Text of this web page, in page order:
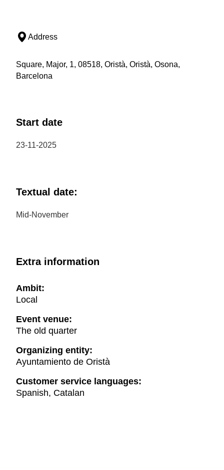
Address
Square, Major, 1, 08518, Oristà, Oristà, Osona,
Barcelona
Start date
23-11-2025
Textual date:
Mid-November
Extra information
Ambit:
Local
Event venue:
The old quarter
Organizing entity:
Ayuntamiento de Oristà
Customer service languages:
Spanish, Catalan